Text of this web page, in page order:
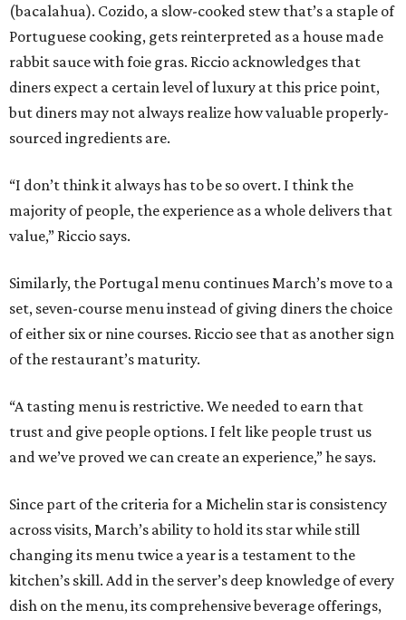
(bacalahua). Cozido, a slow-cooked stew that’s a staple of
Portuguese cooking, gets reinterpreted as a house made
rabbit sauce with foie gras. Riccio acknowledges that
diners expect a certain level of luxury at this price point,
but diners may not always realize how valuable properly-
sourced ingredients are.
“I don’t think it always has to be so overt. I think the
majority of people, the experience as a whole delivers that
value,” Riccio says.
Similarly, the Portugal menu continues March’s move to a
set, seven-course menu instead of giving diners the choice
of either six or nine courses. Riccio see that as another sign
of the restaurant’s maturity.
“A tasting menu is restrictive. We needed to earn that
trust and give people options. I felt like people trust us
and we’ve proved we can create an experience,” he says.
Since part of the criteria for a Michelin star is consistency
across visits, March’s ability to hold its star while still
changing its menu twice a year is a testament to the
kitchen’s skill. Add in the server’s deep knowledge of every
dish on the menu, its comprehensive beverage offerings,